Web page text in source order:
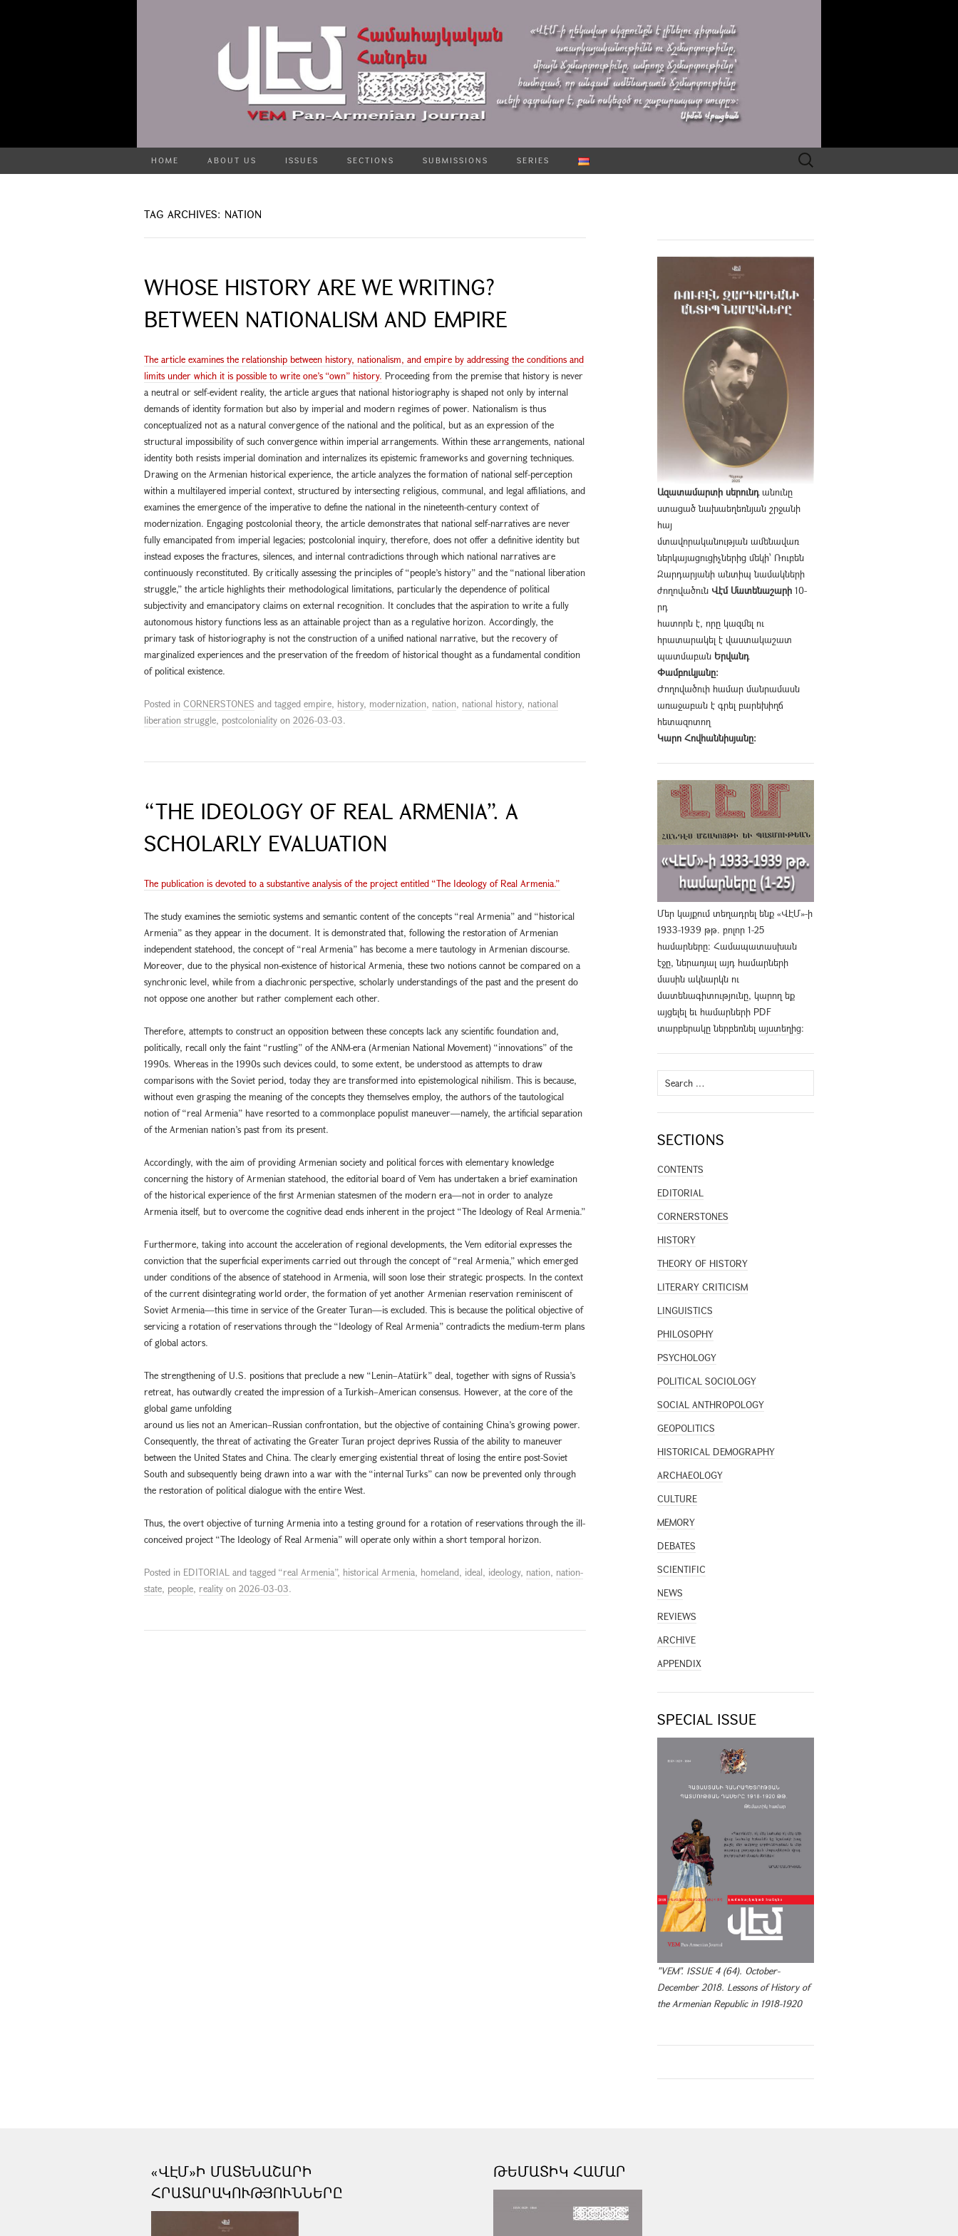
HOME ABOUT US ISSUES SECTIONS SUBMISSIONS SERIES
Search
for:
TAG ARCHIVES: NATION
WHOSE HISTORY ARE WE WRITING?
BETWEEN NATIONALISM AND EMPIRE
The article examines the relationship between history, nationalism, and empire by addressing the conditions and
limits under which it is possible to write one’s “own” history. Proceeding from the premise that history is never
a neutral or self-evident reality, the article argues that national historiography is shaped not only by internal
demands of identity formation but also by imperial and modern regimes of power. Nationalism is thus
conceptualized not as a natural convergence of the national and the political, but as an expression of the
structural impossibility of such convergence within imperial arrangements. Within these arrangements, national
identity both resists imperial domination and internalizes its epistemic frameworks and governing techniques.
Drawing on the Armenian historical experience, the article analyzes the formation of national self-perception
within a multilayered imperial context, structured by intersecting religious, communal, and legal affiliations, and
examines the emergence of the imperative to define the national in the nineteenth-century context of
modernization. Engaging postcolonial theory, the article demonstrates that national self-narratives are never
fully emancipated from imperial legacies; postcolonial inquiry, therefore, does not offer a definitive identity but
instead exposes the fractures, silences, and internal contradictions through which national narratives are
continuously reconstituted. By critically assessing the principles of “people’s history” and the “national liberation
struggle,” the article highlights their methodological limitations, particularly the dependence of political
subjectivity and emancipatory claims on external recognition. It concludes that the aspiration to write a fully
autonomous history functions less as an attainable project than as a regulative horizon. Accordingly, the
primary task of historiography is not the construction of a unified national narrative, but the recovery of
marginalized experiences and the preservation of the freedom of historical thought as a fundamental condition
of political existence.
Posted in CORNERSTONES and tagged empire, history, modernization, nation, national history, national
liberation struggle, postcoloniality on 2026-03-03.
“THE IDEOLOGY OF REAL ARMENIA”. A
SCHOLARLY EVALUATION
The publication is devoted to a substantive analysis of the project entitled “The Ideology of Real Armenia.”
The study examines the semiotic systems and semantic content of the concepts “real Armenia” and “historical
Armenia” as they appear in the document. It is demonstrated that, following the restoration of Armenian
independent statehood, the concept of “real Armenia” has become a mere tautology in Armenian discourse.
Moreover, due to the physical non-existence of historical Armenia, these two notions cannot be compared on a
synchronic level, while from a diachronic perspective, scholarly understandings of the past and the present do
not oppose one another but rather complement each other.
Therefore, attempts to construct an opposition between these concepts lack any scientific foundation and,
politically, recall only the faint “rustling” of the ANM-era (Armenian National Movement) “innovations” of the
1990s. Whereas in the 1990s such devices could, to some extent, be understood as attempts to draw
comparisons with the Soviet period, today they are transformed into epistemological nihilism. This is because,
without even grasping the meaning of the concepts they themselves employ, the authors of the tautological
notion of “real Armenia” have resorted to a commonplace populist maneuver—namely, the artificial separation
of the Armenian nation’s past from its present.
Accordingly, with the aim of providing Armenian society and political forces with elementary knowledge
concerning the history of Armenian statehood, the editorial board of Vem has undertaken a brief examination
of the historical experience of the first Armenian statesmen of the modern era—not in order to analyze
Armenia itself, but to overcome the cognitive dead ends inherent in the project “The Ideology of Real Armenia.”
Furthermore, taking into account the acceleration of regional developments, the Vem editorial expresses the
conviction that the superficial experiments carried out through the concept of “real Armenia,” which emerged
under conditions of the absence of statehood in Armenia, will soon lose their strategic prospects. In the context
of the current disintegrating world order, the formation of yet another Armenian reservation reminiscent of
Soviet Armenia—this time in service of the Greater Turan—is excluded. This is because the political objective of
servicing a rotation of reservations through the “Ideology of Real Armenia” contradicts the medium-term plans
of global actors.
The strengthening of U.S. positions that preclude a new “Lenin–Atatürk” deal, together with signs of Russia’s
retreat, has outwardly created the impression of a Turkish–American consensus. However, at the core of the
global game unfolding
around us lies not an American–Russian confrontation, but the objective of containing China’s growing power.
Consequently, the threat of activating the Greater Turan project deprives Russia of the ability to maneuver
between the United States and China. The clearly emerging existential threat of losing the entire post-Soviet
South and subsequently being drawn into a war with the “internal Turks” can now be prevented only through
the restoration of political dialogue with the entire West.
Thus, the overt objective of turning Armenia into a testing ground for a rotation of reservations through the ill-
conceived project “The Ideology of Real Armenia” will operate only within a short temporal horizon.
Posted in EDITORIAL and tagged “real Armenia”, historical Armenia, homeland, ideal, ideology, nation, nation-
state, people, reality on 2026-03-03.
Ազատամարտի սերունդանունը
ստացած նախաեղեռնյան շրջանի
հայ
մտավորականության ամենավառ
ներկայացուցիչներից մեկի՝ Ռուբեն
Զարդարյանի անտիպ նամակների
ժողովածուն Վէմ Մատենաշարի 10-
րդ
հատորն է, որը կազմել ու
հրատարակել է վաստակաշատ
պատմաբան Երվանդ
Փամբուկյանը։
Ժողովածուի համար մանրամասն
առաջաբան է գրել բարեխիղճ
հետազոտող
Կարո Հովհաննիսյանը։
Մեր կայքում տեղադրել ենք «ՎԷՄ»-ի
1933-1939 թթ. բոլոր 1-25
համարները։ Համապատասխան
էջը, ներառյալ այդ համարների
մասին ակնարկն ու
մատենագիտությունը, կարող եք
այցելել եւ համարների PDF
տարբերակը ներբեռնել այստեղից։
Search
for:
SECTIONS
CONTENTS
EDITORIAL
CORNERSTONES
HISTORY
THEORY OF HISTORY
LITERARY CRITICISM
LINGUISTICS
PHILOSOPHY
PSYCHOLOGY
POLITICAL SOCIOLOGY
SOCIAL ANTHROPOLOGY
GEOPOLITICS
HISTORICAL DEMOGRAPHY
ARCHAEOLOGY
CULTURE
MEMORY
DEBATES
SCIENTIFIC
NEWS
REVIEWS
ARCHIVE
APPENDIX
SPECIAL ISSUE
"VEM". ISSUE 4 (64). October-
December 2018. Lessons of History of
the Armenian Republic in 1918-1920
«ՎԷՄ»Ի ՄԱՏԵՆԱՇԱՐԻ
ՀՐԱՏԱՐԱԿՈՒԹՅՈՒՆՆԵՐԸ
ԹԵՄԱՏԻԿ ՀԱՄԱՐ